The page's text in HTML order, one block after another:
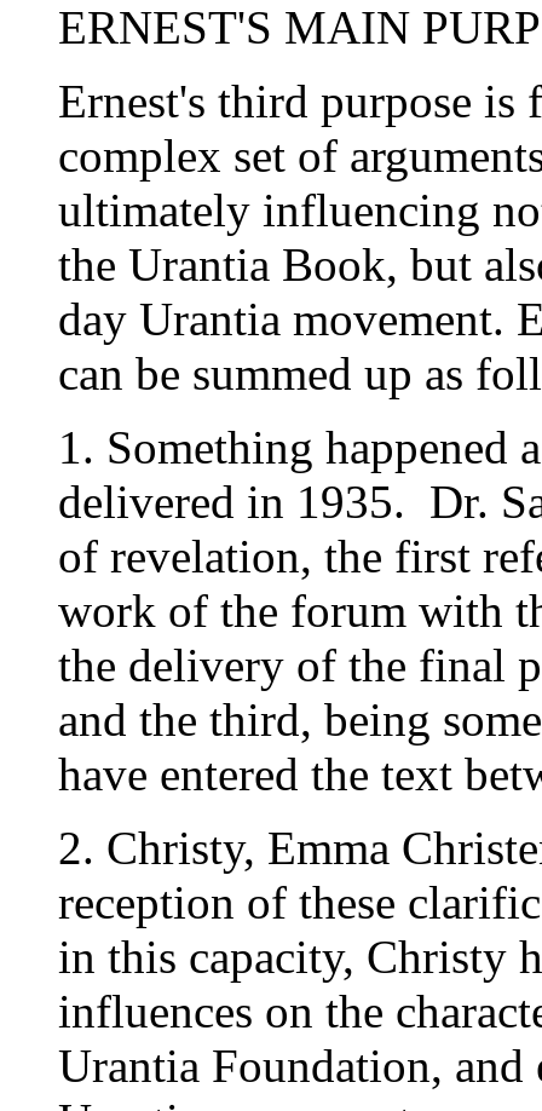
ERNEST'S MAIN
Ernest's third purpose is
complex set of
ultimately influencing
the Urantia Book, but
day Urantia movement.
can be summed up as
1. Something happened
delivered in 1935. Dr.
of revelation, the first
work of the forum with
the delivery of the final
and the third, being
have entered the text
2. Christy, Emma
reception of these
in this capacity, Christy
influences on the
Urantia Foundation,